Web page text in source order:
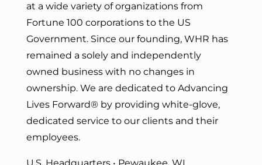
at a wide variety of organizations from
Fortune 100 corporations to the US
Government. Since our founding, WHR has
remained a solely and independently
owned business with no changes in
ownership. We are dedicated to Advancing
Lives Forward® by providing white-glove,
dedicated service to our clients and their
employees.